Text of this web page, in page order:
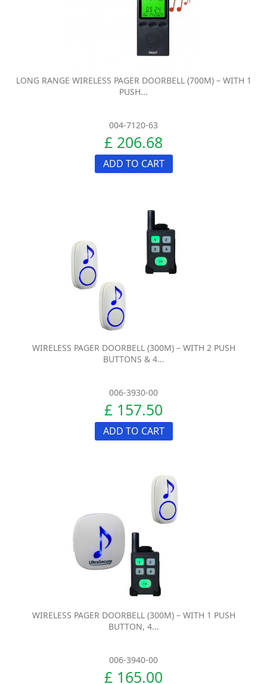
LONG RANGE WIRELESS PAGER DOORBELL (700M) – WITH 1
PUSH...
004-7120-63
£ 206.68
ADD TO CART
WIRELESS PAGER DOORBELL (300M) – WITH 2 PUSH
BUTTONS & 4...
006-3930-00
£ 157.50
ADD TO CART
WIRELESS PAGER DOORBELL (300M) – WITH 1 PUSH
BUTTON, 4...
006-3940-00
£ 165.00